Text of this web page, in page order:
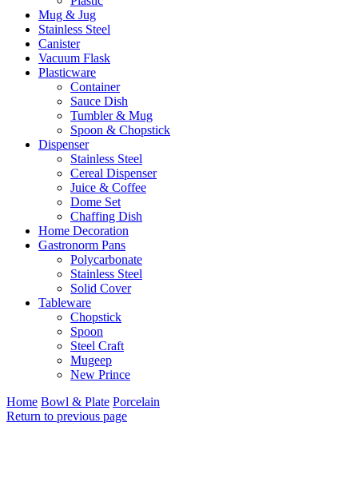
Mug & Jug
Stainless Steel
Canister
Vacuum Flask
Plasticware
Container
Sauce Dish
Tumbler & Mug
Spoon & Chopstick
Dispenser
Stainless Steel
Cereal Dispenser
Juice & Coffee
Dome Set
Chaffing Dish
Home Decoration
Gastronorm Pans
Polycarbonate
Stainless Steel
Solid Cover
Tableware
Chopstick
Spoon
Steel Craft
Mugeep
New Prince
Home Bowl & Plate Porcelain
Return to previous page